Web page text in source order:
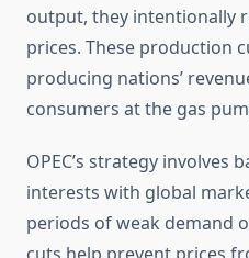
output, they intentionally
prices. These production
producing nations’
consumers at the gas
OPEC’s strategy involves
interests with global
periods of weak demand